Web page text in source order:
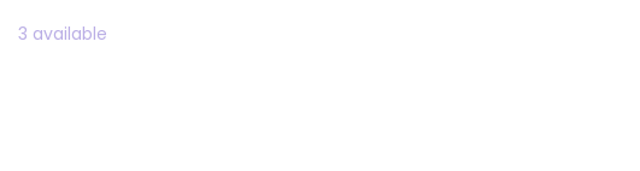
3 available